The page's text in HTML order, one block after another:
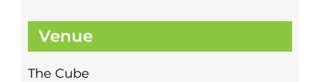
Venue
The Cube